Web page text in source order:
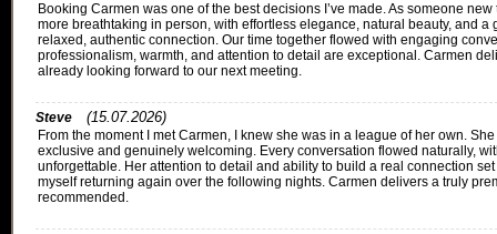
Booking Carmen was one of the best decisions I’ve made. As someone
more breathtaking in person, with effortless elegance, natural beauty, and
relaxed, authentic connection. Our time together flowed with engaging
professionalism, warmth, and attention to detail are exceptional. Carmen
already looking forward to our next meeting.
Steve (15.07.2026)
From the moment I met Carmen, I knew she was in a league of her own.
exclusive and genuinely welcoming. Every conversation flowed naturally,
unforgettable. Her attention to detail and ability to build a real connection
myself returning again over the following nights. Carmen delivers a truly
recommended.